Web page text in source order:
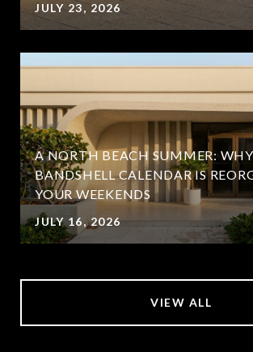
JULY 23, 2026
A NORTH BEACH SUMMER:
BANDSHELL CALENDAR IS
YOUR WEEKENDS
JULY 16, 2026
VIEW ALL